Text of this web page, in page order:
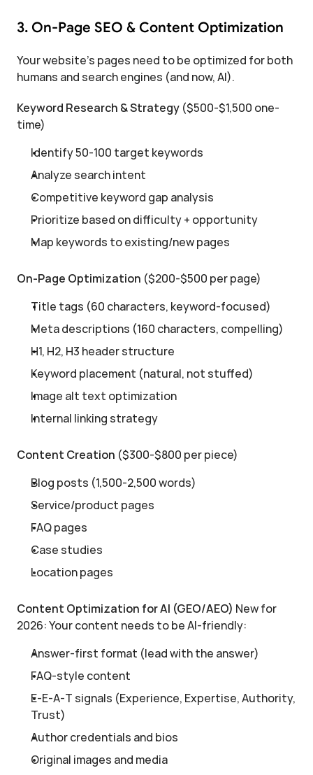
3. On-Page SEO & Content Optimization
Your website's pages need to be optimized for both
humans and search engines (and now, AI).
Keyword Research & Strategy ($500-$1,500 one-
time)
Identify 50-100 target keywords
Analyze search intent
Competitive keyword gap analysis
Prioritize based on difficulty + opportunity
Map keywords to existing/new pages
On-Page Optimization ($200-$500 per page)
Title tags (60 characters, keyword-focused)
Meta descriptions (160 characters, compelling)
H1, H2, H3 header structure
Keyword placement (natural, not stuffed)
Image alt text optimization
Internal linking strategy
Content Creation ($300-$800 per piece)
Blog posts (1,500-2,500 words)
Service/product pages
FAQ pages
Case studies
Location pages
Content Optimization for AI (GEO/AEO) New for
2026: Your content needs to be AI-friendly:
Answer-first format (lead with the answer)
FAQ-style content
E-E-A-T signals (Experience, Expertise, Authority,
Trust)
Author credentials and bios
Original images and media